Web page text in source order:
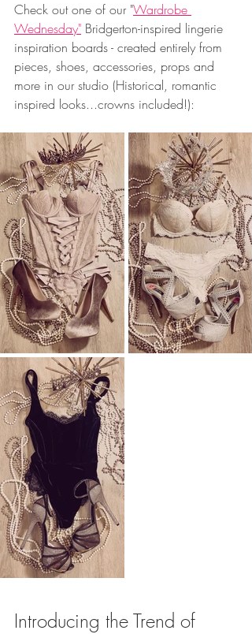
Check out one of our "Wardrobe
Wednesday" Bridgerton-inspired lingerie
inspiration boards - created entirely from
pieces, shoes, accessories, props and
more in our studio (Historical, romantic
inspired looks...crowns included!):
Introducing the Trend of